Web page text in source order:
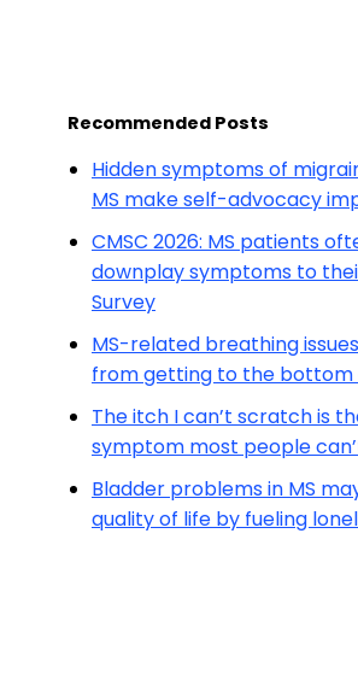
Recommended Posts
Hidden symptoms of
MS make self-advocacy
CMSC 2026: MS patients
downplay symptoms to
Survey
MS-related breathing
from getting to the bottom
The itch I can’t scratch is
symptom most people
Bladder problems in MS
quality of life by fueling